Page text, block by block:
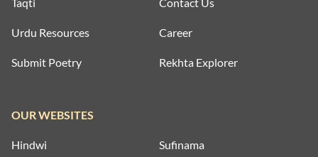
Urdu Resources
Submit Poetry
Career
Rekhta Explorer
OUR WEBSITES
Hindwi Sufinama